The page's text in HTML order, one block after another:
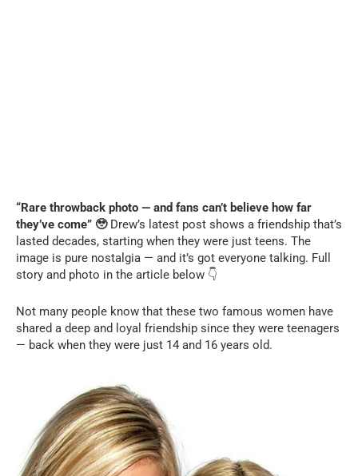
“Rare throwback photo — and fans can’t believe how far
they’ve come” 🥹Drew’s latest post shows a friendship that’s
lasted decades, starting when they were just teens. The
image is pure nostalgia — and it’s got everyone talking. Full
story and photo in the article below 👇
Not many people know that these two famous women have
shared a deep and loyal friendship since they were teenagers
— back when they were just 14 and 16 years old.